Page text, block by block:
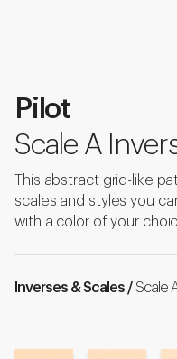
Pilot
Scale A
This abstract grid-like
scales and styles you
with a color of your
Inverses & Scales /Scale